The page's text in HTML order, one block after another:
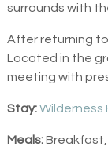
surrounds with
After returning
Located in the
meeting with
Stay:Wilderness
Meals:Breakfast,